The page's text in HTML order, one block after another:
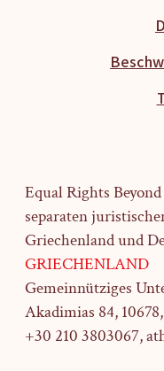
Equal Rights
separaten
Griechenland und
GRIECHENLAND
Gemeinnütziges
Akadimias 84,
+30 210 3803067,